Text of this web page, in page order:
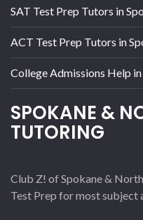
SAT Test Prep Tutors in
ACT Test Prep Tutors in
College Admissions Help
SPOKANE &
TUTORING
Club Z! of Spokane &
Test Prep for most subject